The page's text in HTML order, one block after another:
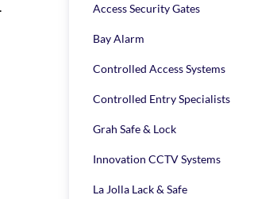
Access Security Gates
Bay Alarm
Controlled Access Systems
Controlled Entry Specialists
Grah Safe & Lock
Innovation CCTV Systems
La Jolla Lack & Safe